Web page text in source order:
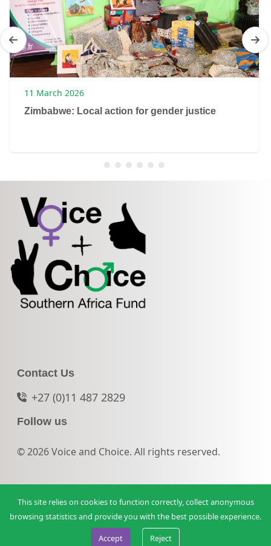
11 March 2026
Zimbabwe: Local action for gender justice
Contact Us
+27 (0)11 487 2829
Follow us
© 2026 Voice and Choice. All rights reserved.
This site relies on cookies to function correctly, collect anonymous
browsing statistics and provide you with the best possible experience.
Accept
Reject